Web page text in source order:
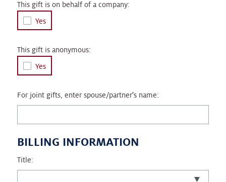
This gift is on behalf of a company:
Yes
This gift is anonymous:
Yes
For joint gifts, enter spouse/partner's name:
BILLING INFORMATION
Title: